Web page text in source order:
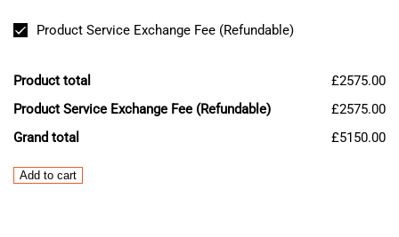
Product Service Exchange Fee (Refundable)
Product total
£2575.00
Product Service Exchange Fee (Refundable)
£2575.00
Grand total
£5150.00
Mazak
Add to cart